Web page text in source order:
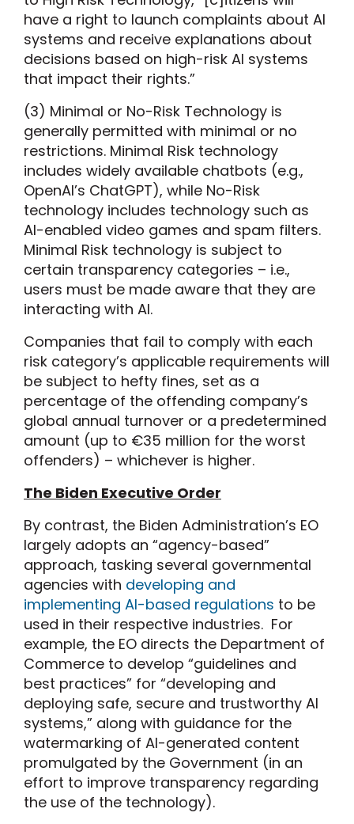
have a right to launch complaints about AI
systems and receive explanations about
decisions based on high-risk AI systems
that impact their rights.”
(3) Minimal or No-Risk Technology is
generally permitted with minimal or no
restrictions. Minimal Risk technology
includes widely available chatbots (e.g.,
OpenAI’s ChatGPT), while No-Risk
technology includes technology such as
AI-enabled video games and spam filters.
Minimal Risk technology is subject to
certain transparency categories – i.e.,
users must be made aware that they are
interacting with AI.
Companies that fail to comply with each
risk category’s applicable requirements will
be subject to hefty fines, set as a
percentage of the offending company’s
global annual turnover or a predetermined
amount (up to €35 million for the worst
offenders) – whichever is higher.
The Biden Executive Order
By contrast, the Biden Administration’s EO
largely adopts an “agency-based”
approach, tasking several governmental
agencies with developing and
implementing AI-based regulations to be
used in their respective industries. For
example, the EO directs the Department of
Commerce to develop “guidelines and
best practices” for “developing and
deploying safe, secure and trustworthy AI
systems,” along with guidance for the
watermarking of AI-generated content
promulgated by the Government (in an
effort to improve transparency regarding
the use of the technology).